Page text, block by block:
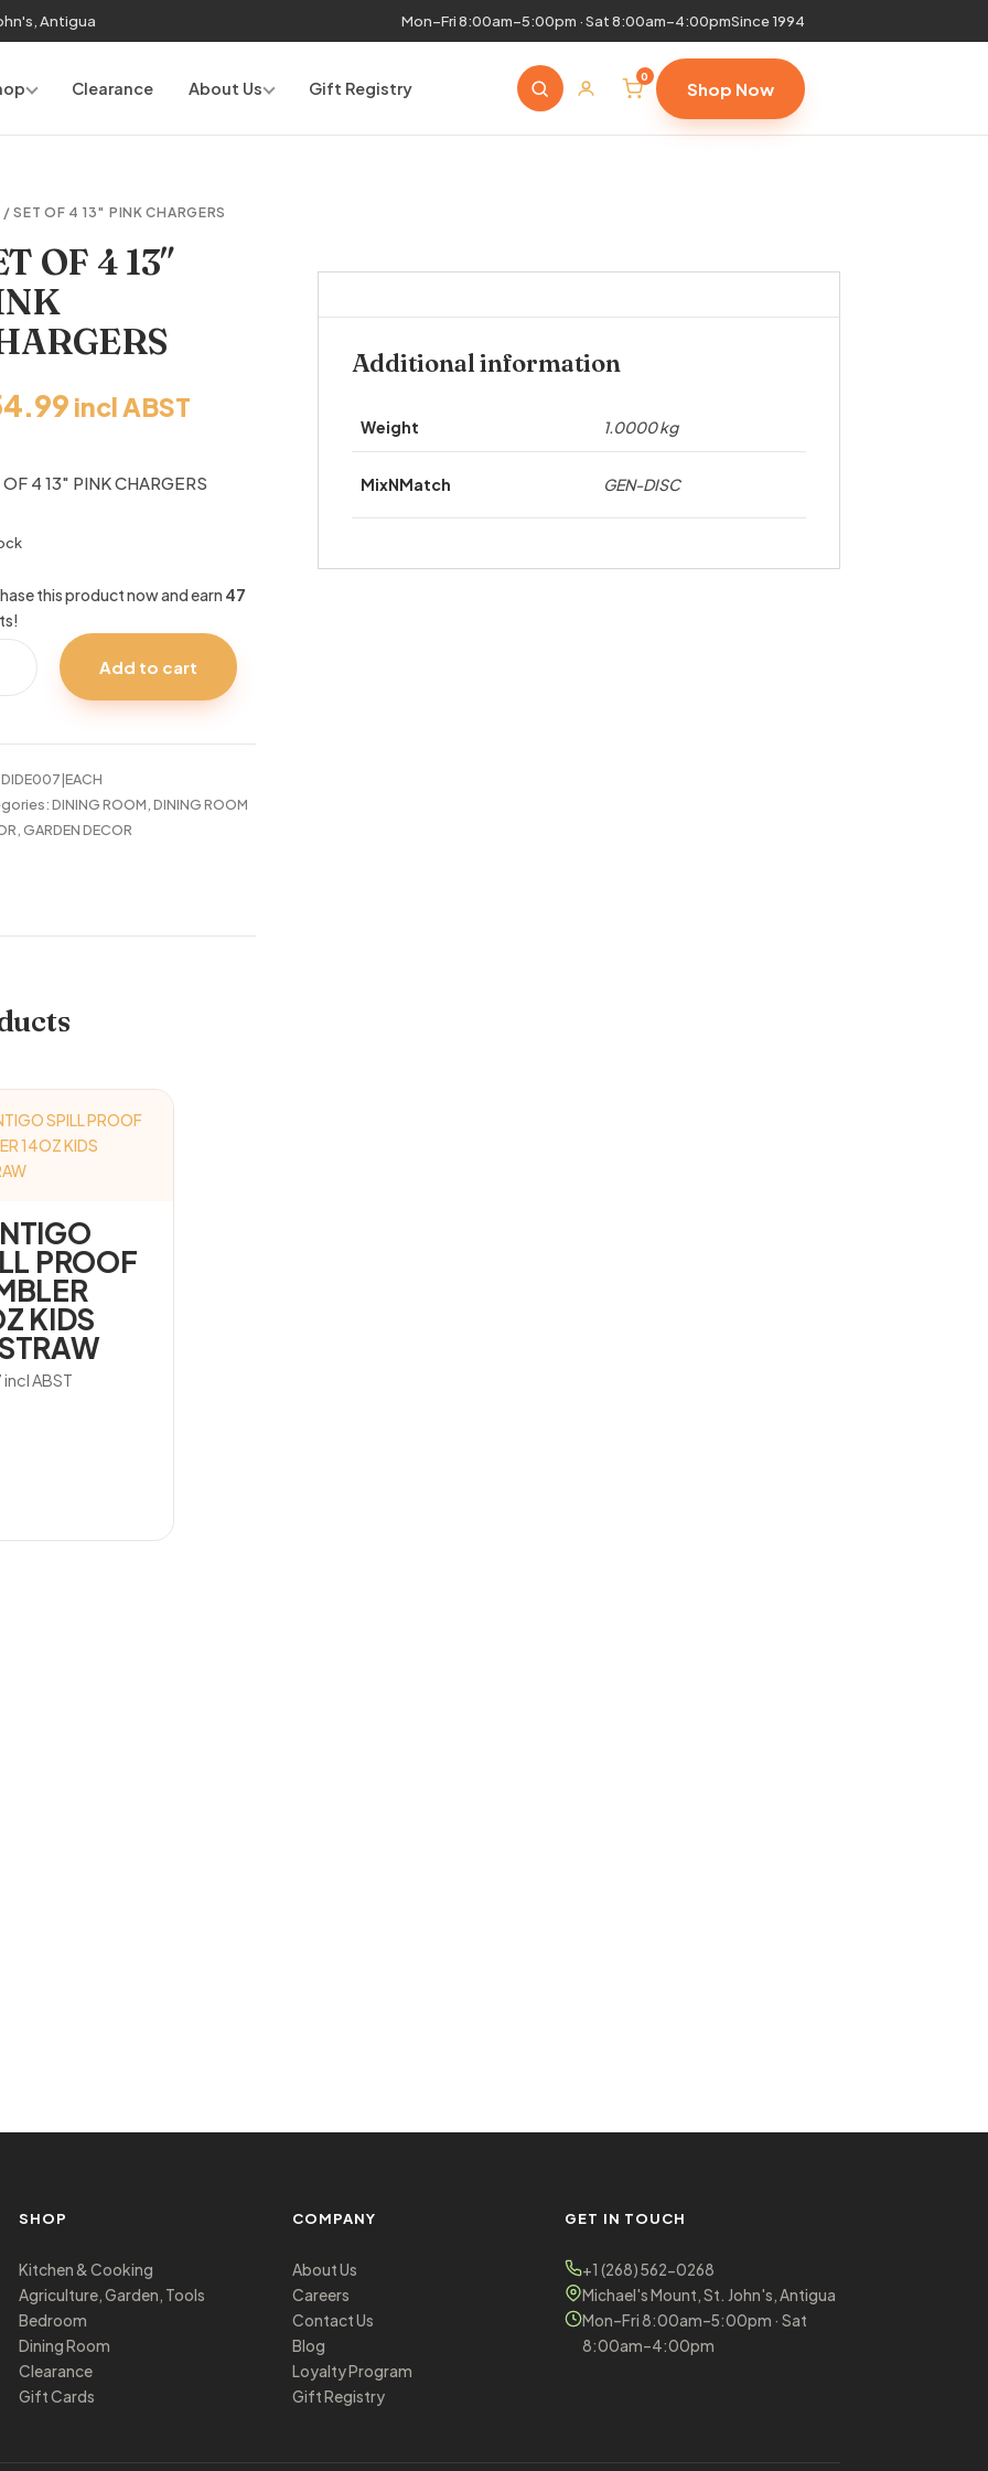
Antigua Mon–Fri 8:00am–5:00pm · Sat 8:00am–4:00pmSince 1994
Clearance About Us Gift Registry
0
Shop Now
/ SET OF 4 13″ PINK CHARGERS
OF 4 13″
incl ABST
4 13″ PINK CHARGERS
this product now and earn 47
Add to cart
DIDE007|EACH
DINING ROOM DINING ROOM
GARDEN DECOR
Additional information
Weight 1.0000 kg
MixNMatch GEN-DISC
PROOF
KIDS
incl ABST
SHOP
Kitchen & Cooking
Agriculture, Garden, Tools
Bedroom
Dining Room
Clearance
Gift Cards
COMPANY
About Us
Careers
Contact Us
Blog
Loyalty Program
Gift Registry
GET IN TOUCH
+1 (268) 562-0268
Michael's Mount, St. John's, Antigua
Mon–Fri 8:00am–5:00pm · Sat
8:00am–4:00pm